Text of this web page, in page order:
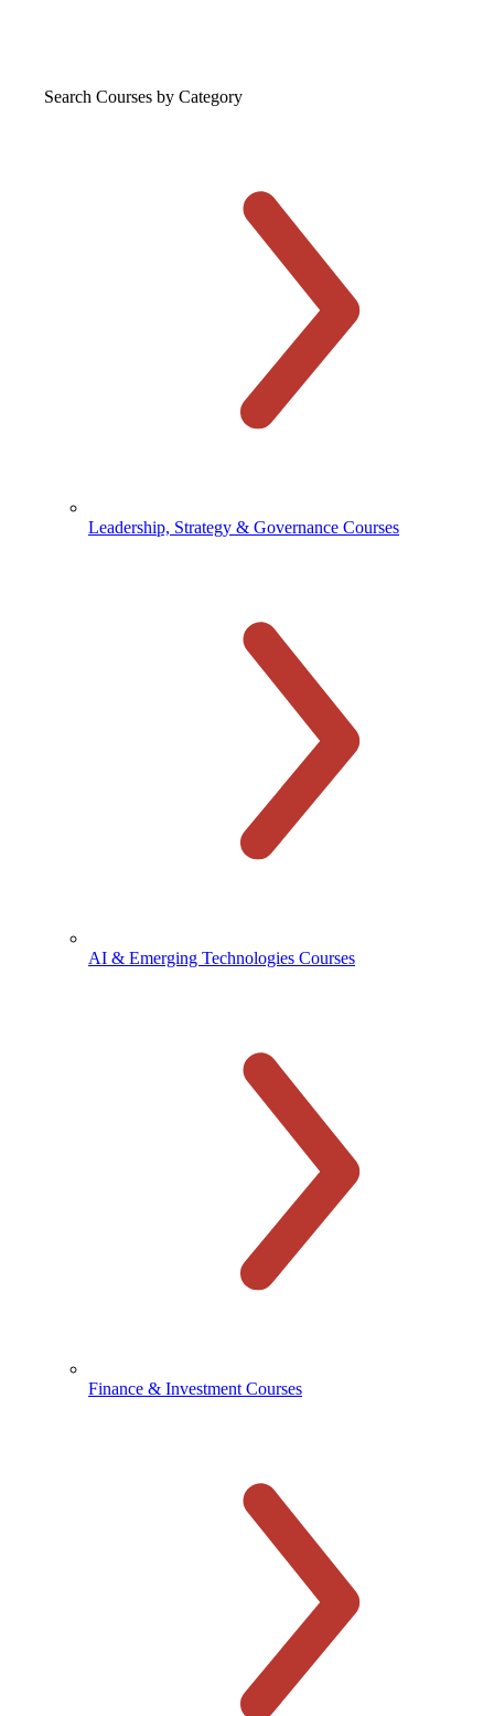
Search Courses by Category
Leadership, Strategy & Governance Courses
AI & Emerging Technologies Courses
Finance & Investment Courses